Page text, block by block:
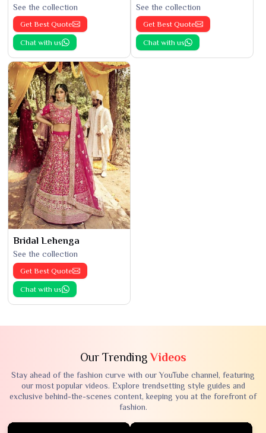
See the collection
Get Best Quote
Chat with us
See the collection
Get Best Quote
Chat with us
Bridal Lehenga
See the collection
Get Best Quote
Chat with us
Our TrendingVideos
Stay ahead of the fashion curve with our YouTube channel, featuring
our most popular videos. Explore trendsetting style guides and
exclusive behind-the-scenes content, keeping you at the forefront of
fashion.